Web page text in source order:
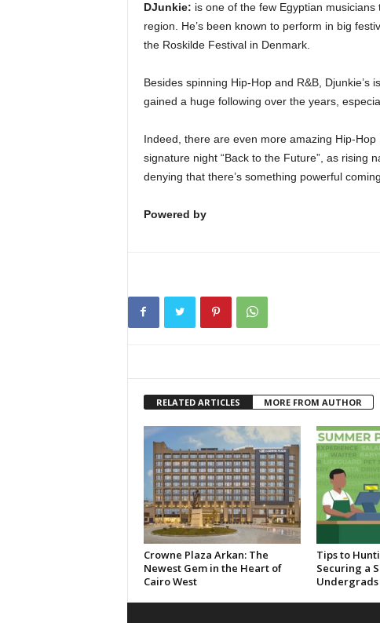
DJunkie: is one of the few Egyptian
region. He’s been known to perform in big
the Roskilde Festival in Denmark.
Besides spinning Hip-Hop and R&B, Djunkie’s
gained a huge following over the years,
Indeed, there are even more amazing Hip-
signature night “Back to the Future”, as rising
denying that there’s something powerful
Powered by
RELATED ARTICLES MORE FROM AUTHOR
Crowne Plaza Arkan: The
Newest Gem in the Heart of
Cairo West
Tips to
Securing a
Undergrads